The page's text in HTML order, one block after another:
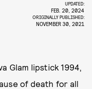
UPDATED:
FEB. 20, 2024
ORIGINALLY PUBLISHED:
NOVEMBER 30, 2021
Glam lipstick 1994,
of death for all